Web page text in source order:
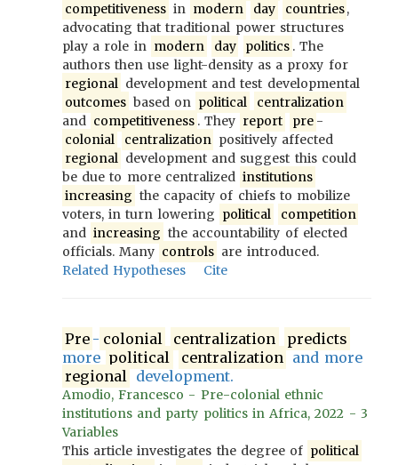
competitiveness in modern day countries,
advocating that traditional power structures
play a role in modern day politics . The
authors then use light-density as a proxy for
regional development and test developmental
outcomes based on political
centralization
and competitiveness . They report pre -
colonial
centralization positively affected
regional development and suggest this could
be due to more centralized institutions
increasing the capacity of chiefs to mobilize
voters, in turn lowering political
competition
and increasing the accountability of elected
officials. Many controls are introduced.
Related Hypotheses
Cite
Pre - colonial centralization
predicts
more political centralization and more
regional development.
Amodio, Francesco - Pre-colonial ethnic
institutions and party politics in Africa, 2022 - 3
Variables
This article investigates the degree of political